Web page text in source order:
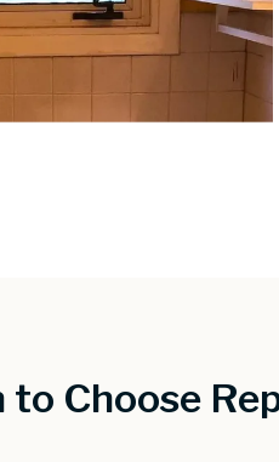
to Choose